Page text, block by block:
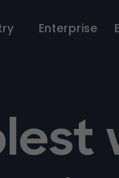
Enterprise